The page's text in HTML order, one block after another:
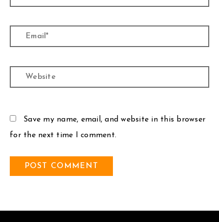
Email*
Website
Save my name, email, and website in this browser
for the next time I comment.